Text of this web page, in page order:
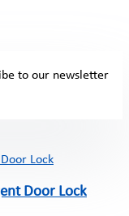
to our newsletter
Door Lock